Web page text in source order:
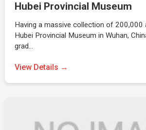
Hubei Provincial Museum
Having a massive collection of 200,000
Hubei Provincial Museum in Wuhan,
grad…
View Details →